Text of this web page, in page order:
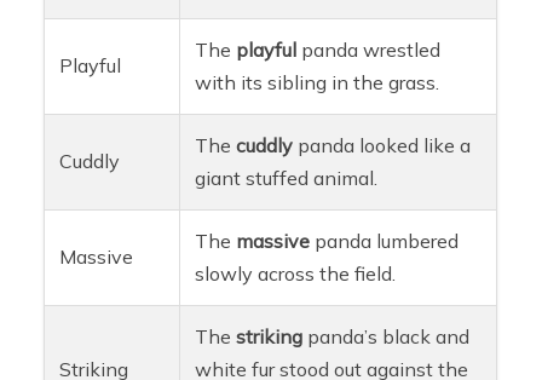
Playful
The playful panda wrestled
with its sibling in the grass.
Cuddly
Thecuddly panda looked like a
giant stuffed animal.
Massive
The massive panda lumbered
slowly across the field.
Striking
Thestriking panda’s black and
white fur stood out against the